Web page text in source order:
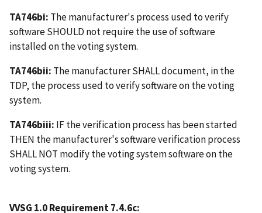
TA746bi: The manufacturer's process used to verify
software SHOULD not require the use of software
installed on the voting system.
TA746bii: The manufacturer SHALL document, in the
TDP, the process used to verify software on the voting
system.
TA746biii: IF the verification process has been started
THEN the manufacturer's software verification process
SHALL NOT modify the voting system software on the
voting system.
VVSG 1.0 Requirement 7.4.6c: